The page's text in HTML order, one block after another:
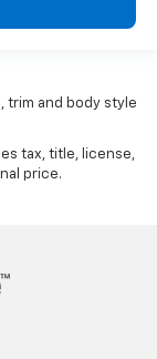
trim and body style
tax, title, license,
price.